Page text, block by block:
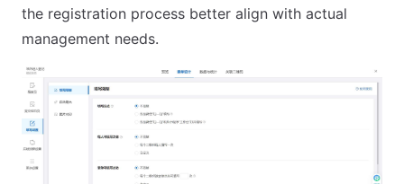
the registration process better align with actual
management needs.